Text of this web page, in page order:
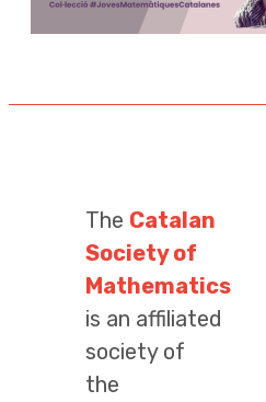
The Catalan
Society of
Mathematics
is an affiliated
society of
the